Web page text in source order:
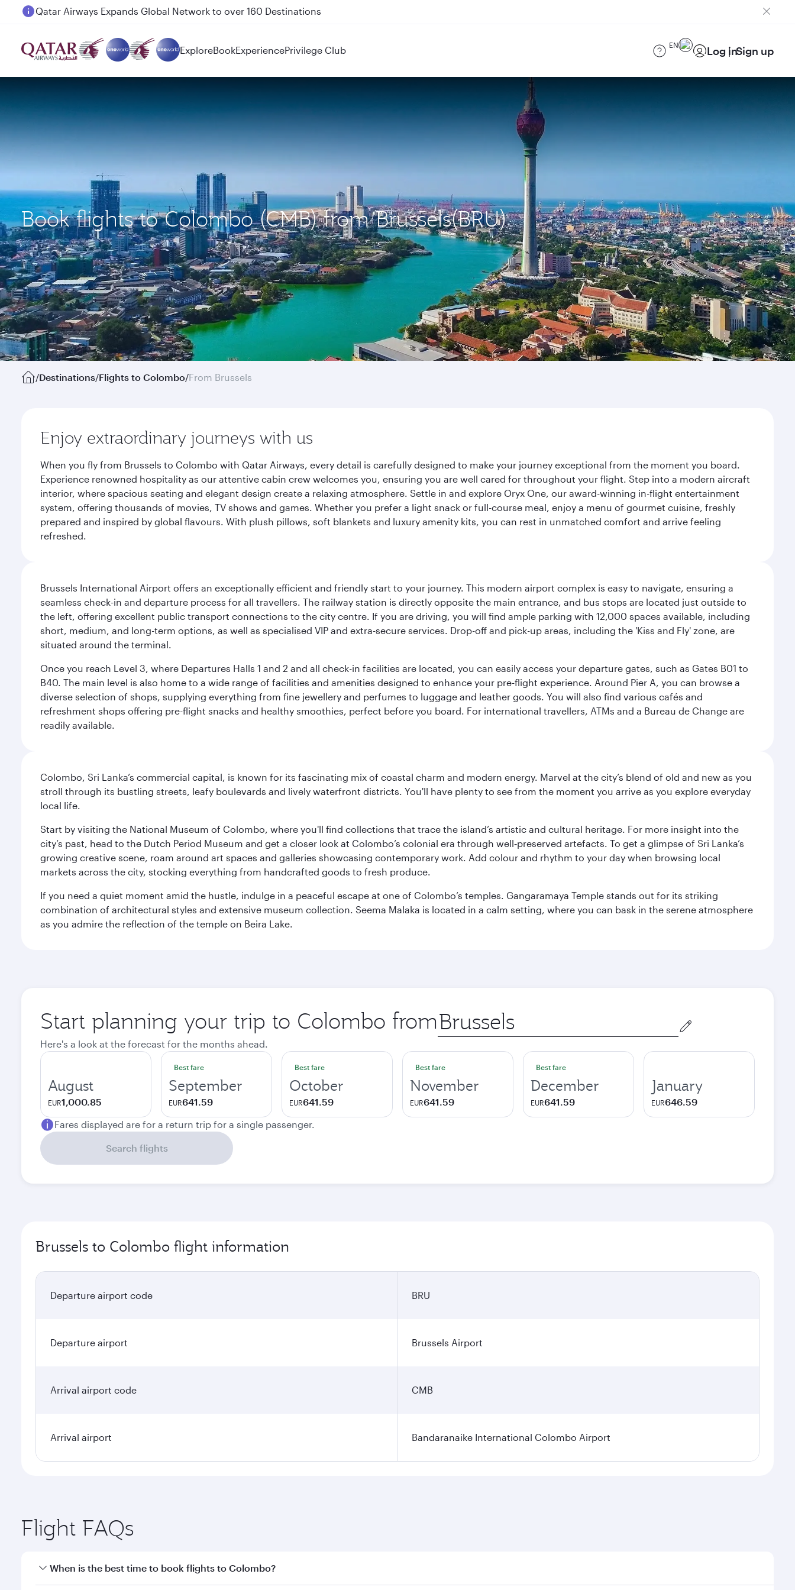
Passengers flying between Doha and Auckland on QR914 and QR915
ExploreBookExperiencePrivilege Club EN Log inSign up
Book flights to Colombo (CMB) from Brussels(BRU)
/Destinations/Flights to Colombo/From Brussels
Enjoy extraordinary journeys with us
When you fly from Brussels to Colombo with Qatar Airways, every detail is carefully designed to make your journey exceptional from the moment you board.
Experience renowned hospitality as our attentive cabin crew welcomes you, ensuring you are well cared for throughout your flight. Step into a modern aircraft
interior, where spacious seating and elegant design create a relaxing atmosphere. Settle in and explore Oryx One, our award-winning in-flight entertainment
system, offering thousands of movies, TV shows and games. Whether you prefer a light snack or full-course meal, enjoy a menu of gourmet cuisine, freshly
prepared and inspired by global flavours. With plush pillows, soft blankets and luxury amenity kits, you can rest in unmatched comfort and arrive feeling
refreshed.
Brussels International Airport offers an exceptionally efficient and friendly start to your journey. This modern airport complex is easy to navigate, ensuring a
seamless check-in and departure process for all travellers. The railway station is directly opposite the main entrance, and bus stops are located just outside to
the left, offering excellent public transport connections to the city centre. If you are driving, you will find ample parking with 12,000 spaces available, including
short, medium, and long-term options, as well as specialised VIP and extra-secure services. Drop-off and pick-up areas, including the 'Kiss and Fly' zone, are
situated around the terminal.
Once you reach Level 3, where Departures Halls 1 and 2 and all check-in facilities are located, you can easily access your departure gates, such as Gates B01 to
B40. The main level is also home to a wide range of facilities and amenities designed to enhance your pre-flight experience. Around Pier A, you can browse a
diverse selection of shops, supplying everything from fine jewellery and perfumes to luggage and leather goods. You will also find various cafés and
refreshment shops offering pre-flight snacks and healthy smoothies, perfect before you board. For international travellers, ATMs and a Bureau de Change are
readily available.
Colombo, Sri Lanka’s commercial capital, is known for its fascinating mix of coastal charm and modern energy. Marvel at the city’s blend of old and new as you
stroll through its bustling streets, leafy boulevards and lively waterfront districts. You'll have plenty to see from the moment you arrive as you explore everyday
local life.
Start by visiting the National Museum of Colombo, where you'll find collections that trace the island’s artistic and cultural heritage. For more insight into the
city’s past, head to the Dutch Period Museum and get a closer look at Colombo’s colonial era through well‑preserved artefacts. To get a glimpse of Sri Lanka’s
growing creative scene, roam around art spaces and galleries showcasing contemporary work. Add colour and rhythm to your day when browsing local
markets across the city, stocking everything from handcrafted goods to fresh produce.
If you need a quiet moment amid the hustle, indulge in a peaceful escape at one of Colombo’s temples. Gangaramaya Temple stands out for its striking
combination of architectural styles and extensive museum collection. Seema Malaka is located in a calm setting, where you can bask in the serene atmosphere
as you admire the reflection of the temple on Beira Lake.
Start planning your trip to Colombo from Origin
city
Here's a look at the forecast for the months ahead.
August
EUR1,000.85
Best fare
September
EUR641.59
Best fare
October
EUR641.59
Best fare
November
EUR641.59
Best fare
December
EUR641.59
January
EUR646.59
Fares displayed are for a return trip for a single passenger.
Search flights
Brussels to Colombo flight information
Departure airport code BRU
Departure airport Brussels Airport
Arrival airport code CMB
Arrival airport Bandaranaike International Colombo Airport
Flight FAQs
When is the best time to book flights to Colombo?